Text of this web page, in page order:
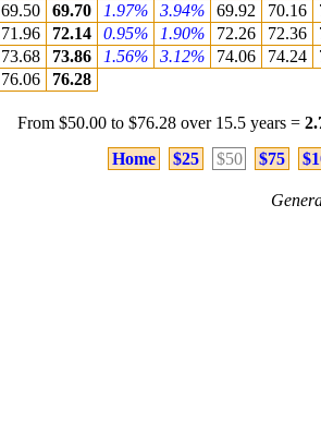
69.50 69.70 1.97% 3.94% 69.92 70.16
71.96 72.14 0.95% 1.90% 72.26 72.36
73.68 73.86 1.56% 3.12% 74.06 74.24
76.06 76.28
From $50.00 to $76.28 over 15.5 years =
Home
$25 $50 $75